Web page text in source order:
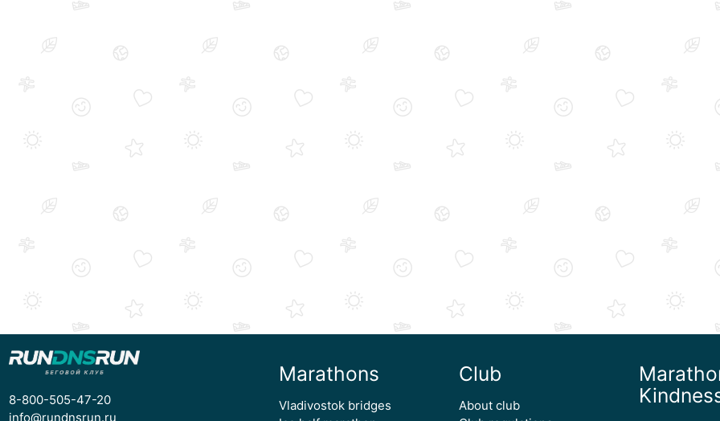
8-800-505-47-20
info@rundnsrun.ru
Marathons
Vladivostok bridges
Club
About club